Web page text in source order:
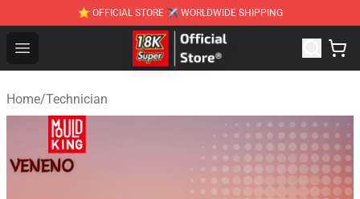
⭐ OFFICIAL STORE ✈ WORLDWIDE SHIPPING
Open menu
SUPER18K Block - The Best SUPER18K Block
Home/Technician